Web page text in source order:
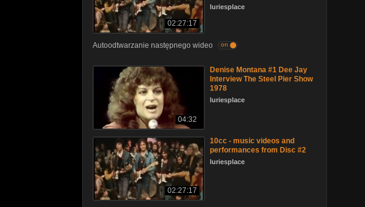
02:27:17
luriesplace
Autoodtwarzanie następnego wideo on
04:32
Denise Montana #1 Dee Jay
Interview The Steel Pier Show
1978
luriesplace
02:27:17
10cc - music videos and
performances from Disc #2
luriesplace